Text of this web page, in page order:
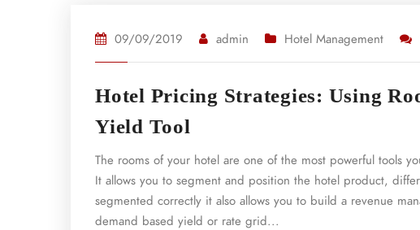
09/09/2019 admin Hotel Management
Hotel Pricing Strategies: Using
Yield Tool
The rooms of your hotel are one of the most powerful tools
It allows you to segment and position the hotel product,
segmented correctly it also allows you to build a revenue
demand based yield or rate grid...